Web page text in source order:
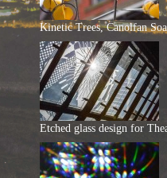
Kinetic Trees, Canolfan
Etched glass design for